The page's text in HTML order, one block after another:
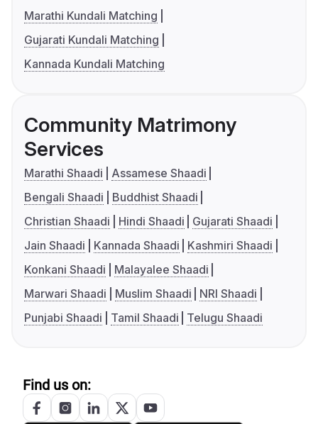
Marathi Kundali Matching
Gujarati Kundali Matching
Kannada Kundali Matching
Community Matrimony
Services
Marathi Shaadi
Assamese Shaadi
Bengali Shaadi
Buddhist Shaadi
Christian Shaadi
Hindi Shaadi
Gujarati Shaadi
Jain Shaadi
Kannada Shaadi
Kashmiri Shaadi
Konkani Shaadi
Malayalee Shaadi
Marwari Shaadi
Muslim Shaadi
NRI Shaadi
Punjabi Shaadi
Tamil Shaadi Telugu Shaadi
Find us on: